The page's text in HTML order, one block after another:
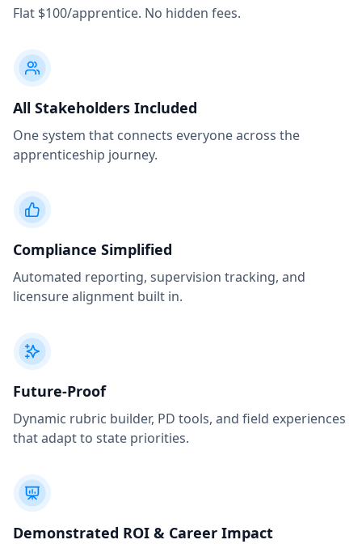
Flat $100/apprentice. No hidden fees.
All Stakeholders Included
One system that connects everyone across the
apprenticeship journey.
Compliance Simplified
Automated reporting, supervision tracking, and
licensure alignment built in.
Future-Proof
Dynamic rubric builder, PD tools, and field experiences
that adapt to state priorities.
Demonstrated ROI & Career Impact